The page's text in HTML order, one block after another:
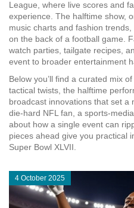
League, where live scores and
experience. The halftime show,
music charts and fashion
on the back of a football game.
watch parties, tailgate recipes,
event to broader entertainment
Below you’ll find a curated mix
tactical twists, the halftime
broadcast innovations that set a
die‑hard NFL fan, a
about how a single event can
pieces ahead give you practical
Super Bowl XLVII.
4 October 2025